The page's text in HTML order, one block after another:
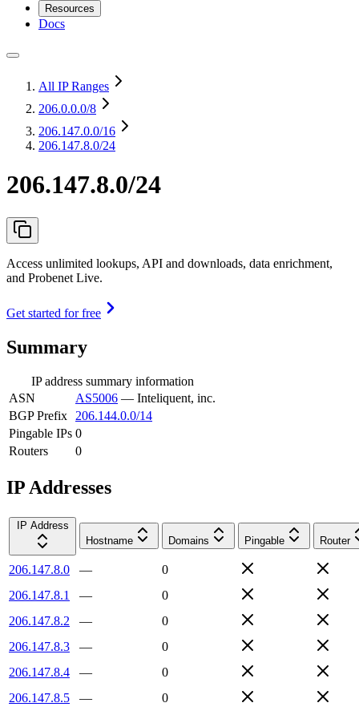
Resources
Docs
All IP Ranges
206.0.0.0/8
206.147.0.0/16
206.147.8.0/24
206.147.8.0/24
Access unlimited lookups, API and downloads, data enrichment,
and Probenet Live.
Get started for free
Summary
IP address summary information
ASN
AS5006 — Inteliquent, inc.
BGP Prefix
206.144.0.0/14
Pingable IPs 0
Routers
0
IP Addresses
IP Address
Hostname
Domains Pingable Router
206.147.8.0 —
0
206.147.8.1
—
0
206.147.8.2
—
0
206.147.8.3
—
0
206.147.8.4
—
0
206.147.8.5
—
0